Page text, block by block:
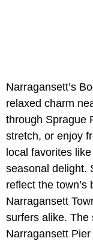
Narragansett’s
relaxed charm
through Sprague
stretch, or enjoy
local favorites
seasonal delight.
reflect the
Narragansett
surfers alike. The
Narragansett